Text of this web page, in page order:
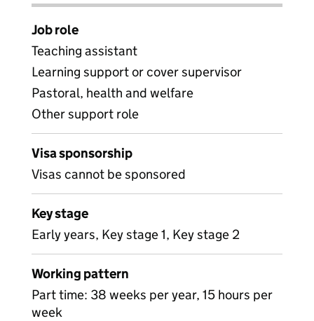
Job role
Teaching assistant
Learning support or cover supervisor
Pastoral, health and welfare
Other support role
Visa sponsorship
Visas cannot be sponsored
Key stage
Early years, Key stage 1, Key stage 2
Working pattern
Part time: 38 weeks per year, 15 hours per
week